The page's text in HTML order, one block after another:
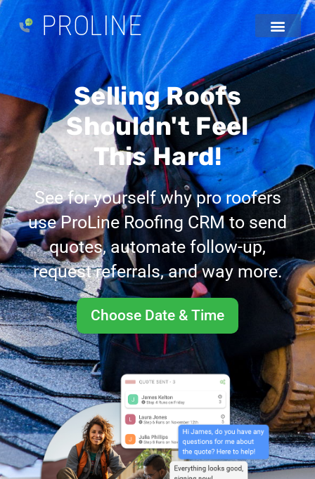
PROLINE
Selling Roofs
Shouldn't Feel
This Hard!
See for yourself why pro roofers
use ProLine Roofing CRM to send
quotes, automate follow-up,
request referrals, and way more.
Choose Date & Time